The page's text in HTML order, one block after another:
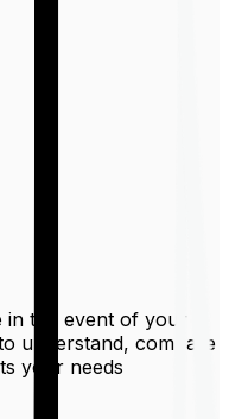
in the event of your
understand, compare
your needs